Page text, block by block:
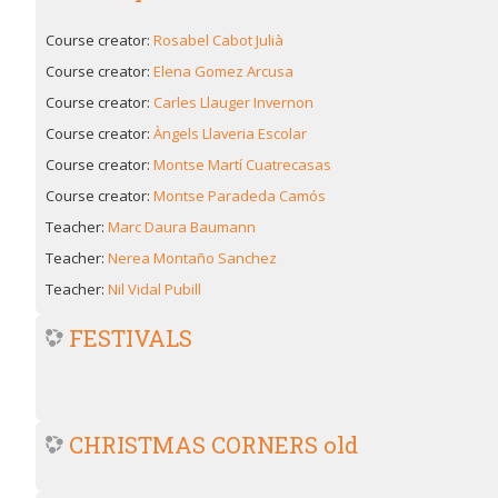
Course creator:Rosabel Cabot Julià
Course creator:Elena Gomez Arcusa
Course creator:Carles Llauger Invernon
Course creator:Àngels Llaveria Escolar
Course creator:Montse Martí Cuatrecasas
Course creator:Montse Paradeda Camós
Teacher:Marc Daura Baumann
Teacher:Nerea Montaño Sanchez
Teacher:Nil Vidal Pubill
FESTIVALS
CHRISTMAS CORNERS old